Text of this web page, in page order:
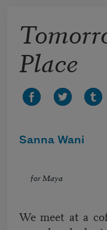
Place
Sanna Wani
for Maya
We meet at a